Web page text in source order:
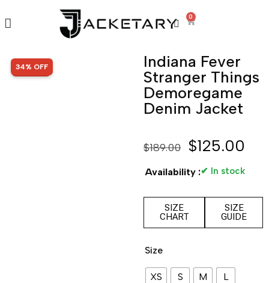
0
SALE!
34% OFF
Indiana Fever
Stranger Things
Demoregame
Denim Jacket
$189.00 $125.00
Availability :✔ In stock
SIZE
CHART
SIZE
GUIDE
Size
XS S M
L